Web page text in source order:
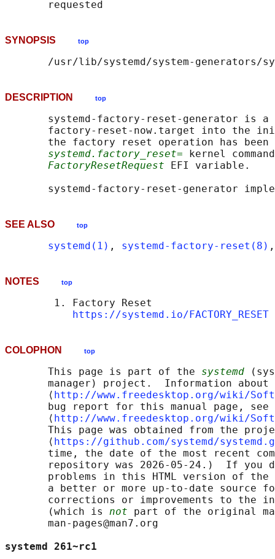
SYNOPSIS top
DESCRIPTION top
systemd-factory-reset-generator is a
factory-reset-now.target into the
the factory reset operation has been
systemd.factory_reset= kernel
FactoryResetRequest EFI variable.
systemd-factory-reset-generator
SEE ALSO top
systemd(1) , systemd-factory-reset(8)
NOTES top
        1. Factory Reset
https://systemd.io/FACTORY_RESET
COLOPHON top
       This page is part of the
systemd
manager) project.  Information about
       ⟨
http://www.freedesktop.org/wiki/
       bug report for this manual page, see
       ⟨
http://www.freedesktop.org/wiki/
This page was obtained from the
       ⟨
https://github.com/systemd/
time, the date of the most recent
repository was 2026-05-24.)  If you
problems in this HTML version of
a better or more up-to-date source
corrections or improvements to the
       (which is
not part of the original
       man-pages@man7.org
systemd